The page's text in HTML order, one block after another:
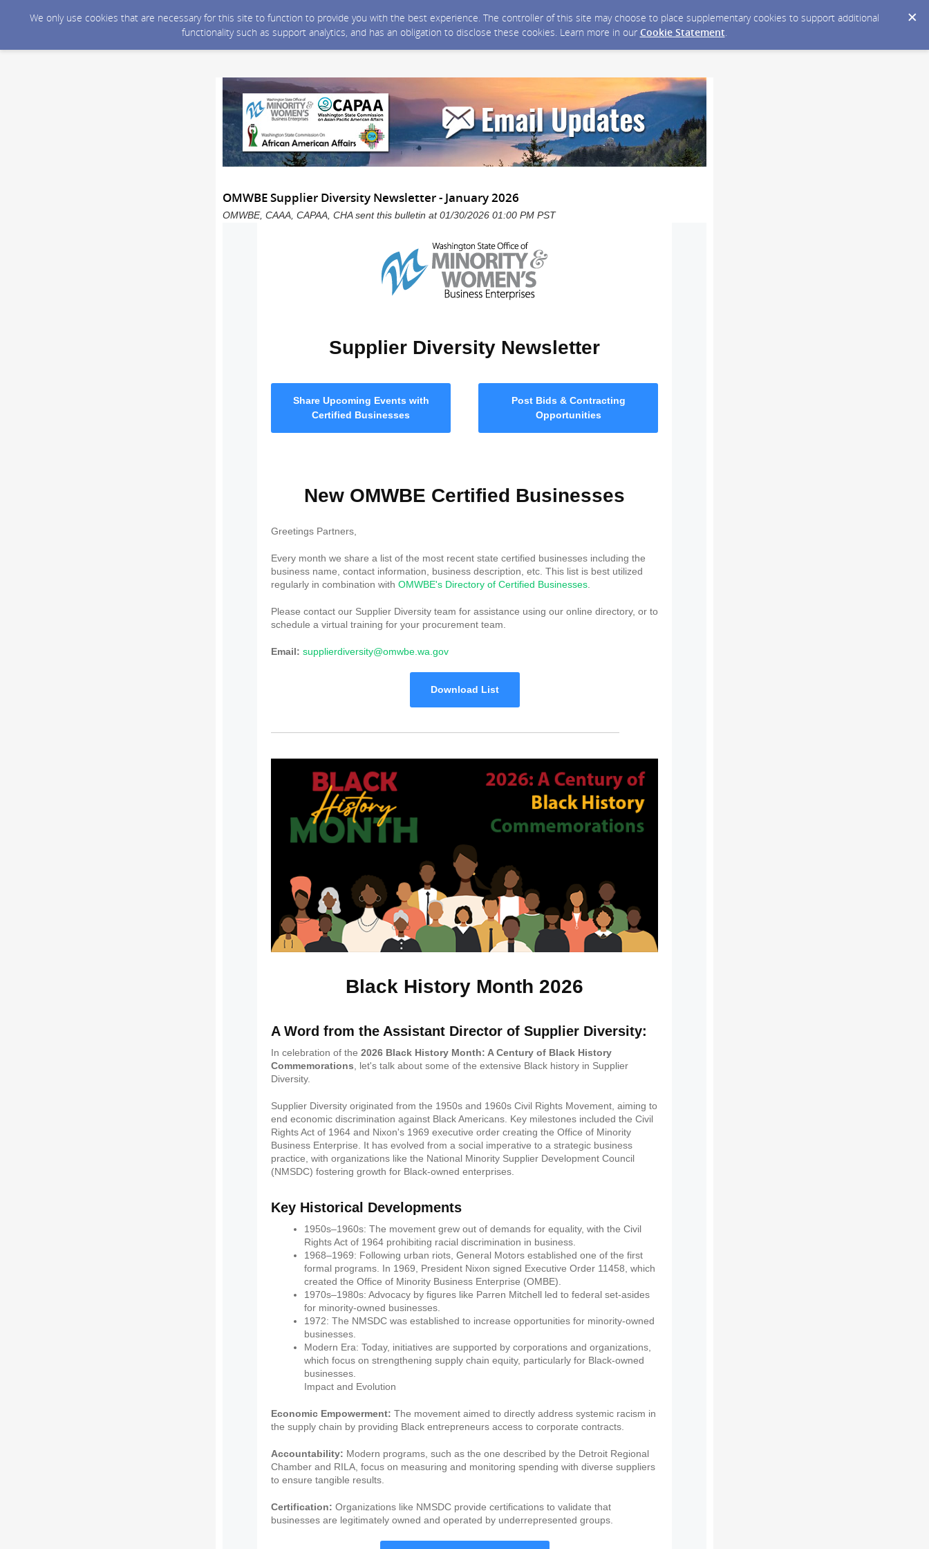
We only use cookies that are necessary for this site to function to provide you with the best experience. The controller of this site may choose to place supplementary cookies to support additional
functionality such as support analytics, and has an obligation to disclose these cookies. Learn more in our Cookie Statement.
OMWBE Supplier Diversity Newsletter - January 2026
OMWBE, CAAA, CAPAA, CHA sent this bulletin at 01/30/2026 01:00 PM PST
Supplier Diversity Newsletter
Share Upcoming Events with
Certified Businesses
Post Bids & Contracting
Opportunities
New OMWBE Certified Businesses
Greetings Partners,
Every month we share a list of the most recent state certified businesses including the
business name, contact information, business description, etc. This list is best utilized
regularly in combination with OMWBE's Directory of Certified Businesses
Please contact our Supplier Diversity team for assistance using our online directory, or to
schedule a virtual training for your procurement team.
Email: supplierdiversity@omwbe.wa.gov
Download List
Black History Month 2026
A Word from the Assistant Director of Supplier Diversity:
In celebration of the 2026 Black History Month: A Century of Black History
Commemorations , let's talk about some of the extensive Black history in Supplier
Diversity.
Supplier Diversity originated from the 1950s and 1960s Civil Rights Movement, aiming to
end economic discrimination against Black Americans. Key milestones included the Civil
Rights Act of 1964 and Nixon's 1969 executive order creating the Office of Minority
Business Enterprise. It has evolved from a social imperative to a strategic business
practice, with organizations like the National Minority Supplier Development Council
(NMSDC) fostering growth for Black-owned enterprises.
Key Historical Developments
1950s–1960s: The movement grew out of demands for equality, with the Civil
Rights Act of 1964 prohibiting racial discrimination in business.
1968–1969: Following urban riots, General Motors established one of the first
formal programs. In 1969, President Nixon signed Executive Order 11458, which
created the Office of Minority Business Enterprise (OMBE).
1970s–1980s: Advocacy by figures like Parren Mitchell led to federal set-asides
for minority-owned businesses.
1972: The NMSDC was established to increase opportunities for minority-owned
businesses.
Modern Era: Today, initiatives are supported by corporations and organizations,
which focus on strengthening supply chain equity, particularly for Black-owned
businesses.
Impact and Evolution
Economic Empowerment: The movement aimed to directly address systemic racism in
the supply chain by providing Black entrepreneurs access to corporate contracts.
Accountability: Modern programs, such as the one described by the Detroit Regional
Chamber and RILA, focus on measuring and monitoring spending with diverse suppliers
to ensure tangible results.
Certification: Organizations like NMSDC provide certifications to validate that
businesses are legitimately owned and operated by underrepresented groups.